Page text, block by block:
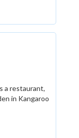
a restaurant,
in Kangaroo